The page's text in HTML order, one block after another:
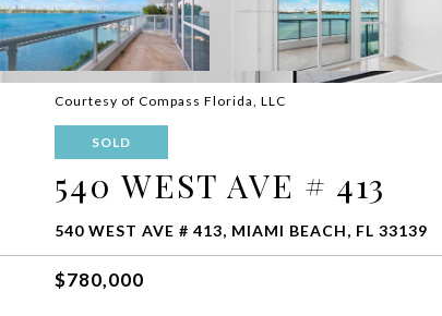
Courtesy of Compass Florida, LLC
SOLD
540 WEST AVE # 413
540 WEST AVE # 413, MIAMI BEACH, FL 33139
$780,000